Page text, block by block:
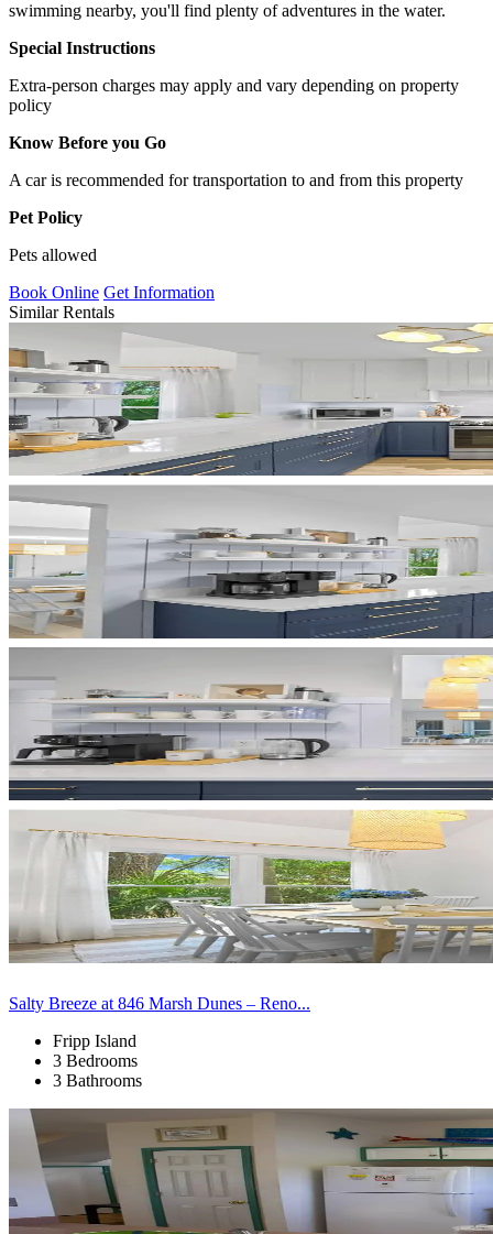
swimming nearby, you'll find plenty of adventures in the water.
Special Instructions
Extra-person charges may apply and vary depending on property
policy
Know Before you Go
A car is recommended for transportation to and from this property
Pet Policy
Pets allowed
Book Online Get Information
Similar Rentals
Salty Breeze at 846 Marsh Dunes – Reno...
Fripp Island
3 Bedrooms
3 Bathrooms